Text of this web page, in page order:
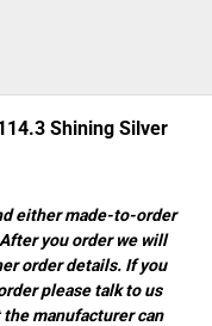
Shining Silver
either made-to-order
you order we will
order details. If you
please talk to us
manufacturer can